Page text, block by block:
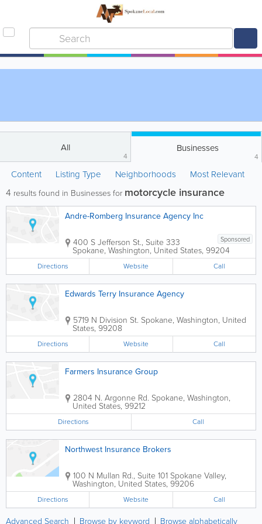
All
4
Businesses
4
Content Listing Type Neighborhoods Most Relevant
4 results found in Businesses for motorcycle insurance
Andre-Romberg Insurance Agency Inc
Sponsored
400 S Jefferson St., Suite 333
Spokane, Washington, United States, 99204
Directions Website Call
Edwards Terry Insurance Agency
5719 N Division St. Spokane, Washington, United
States, 99208
Directions Website Call
Farmers Insurance Group
2804 N. Argonne Rd. Spokane, Washington,
United States, 99212
Directions Call
Northwest Insurance Brokers
100 N Mullan Rd., Suite 101Spokane Valley,
Washington, United States, 99206
Directions Website Call
Advanced Search Browse by keyword Browse alphabetically